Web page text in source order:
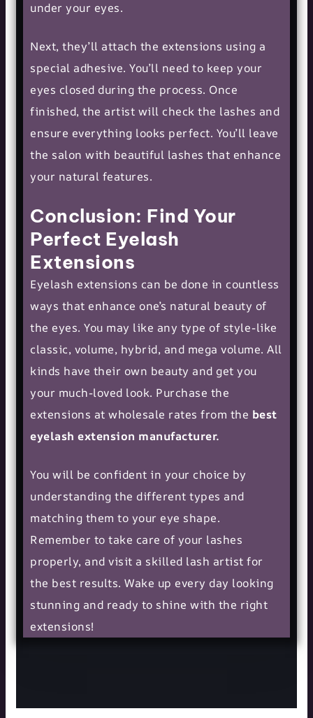
under your eyes.
Next, they’ll attach the extensions using a
special adhesive. You’ll need to keep your
eyes closed during the process. Once
finished, the artist will check the lashes and
ensure everything looks perfect. You’ll leave
the salon with beautiful lashes that enhance
your natural features.
Conclusion: Find Your
Perfect Eyelash
Extensions
Eyelash extensions can be done in countless
ways that enhance one’s natural beauty of
the eyes. You may like any type of style-like
classic, volume, hybrid, and mega volume. All
kinds have their own beauty and get you
your much-loved look. Purchase the
extensions at wholesale rates from the best
eyelash extension manufacturer.
You will be confident in your choice by
understanding the different types and
matching them to your eye shape.
Remember to take care of your lashes
properly, and visit a skilled lash artist for
the best results. Wake up every day looking
stunning and ready to shine with the right
extensions!